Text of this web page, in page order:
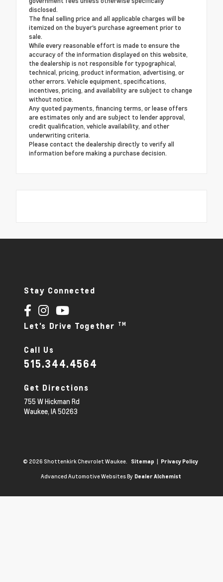
disclosed.
The final selling price and all applicable charges will be
itemized on the buyer's purchase agreement prior to
sale.
While every reasonable effort is made to ensure the
accuracy of the information displayed on this website,
the dealership is not responsible for typographical,
technical, pricing, product information, advertising, or
other errors. Vehicle equipment, specifications,
incentives, pricing, and availability are subject to change
without notice.
Any quoted payments, financing terms, or lease offers
are estimates only and are subject to lender approval,
credit qualification, vehicle availability, and other
underwriting criteria.
Please contact the dealership directly to verify all
information before making a purchase decision.
Stay Connected
Let's Drive Together TM
Call Us
515.344.4564
Get Directions
755 W Hickman Rd
Waukee, IA50263
© 2026 Shottenkirk Chevrolet Waukee. Sitemap | Privacy Policy
Advanced Automotive Websites By Dealer Alchemist